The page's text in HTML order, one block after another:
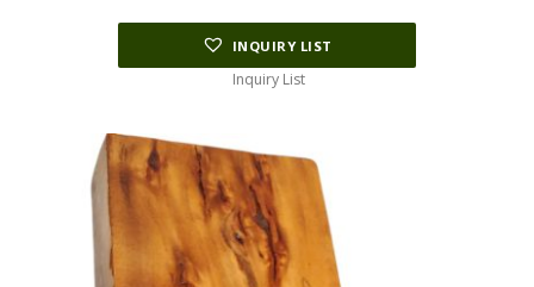
INQUIRY LIST
Inquiry List